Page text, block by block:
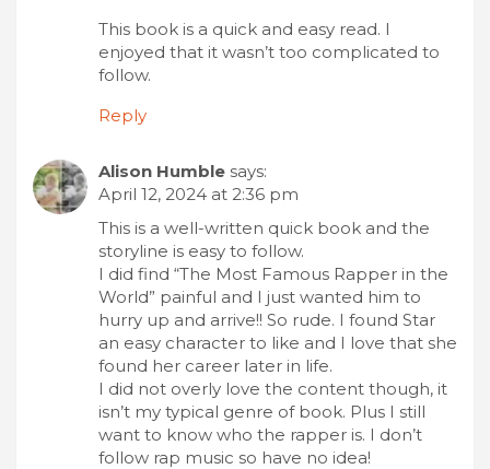
This book is a quick and easy read. I
enjoyed that it wasn’t too complicated to
follow.
Reply
Alison Humble says:
April 12, 2024 at 2:36 pm
This is a well-written quick book and the
storyline is easy to follow.
I did find “The Most Famous Rapper in the
World” painful and I just wanted him to
hurry up and arrive!! So rude. I found Star
an easy character to like and I love that she
found her career later in life.
I did not overly love the content though, it
isn’t my typical genre of book. Plus I still
want to know who the rapper is. I don’t
follow rap music so have no idea!